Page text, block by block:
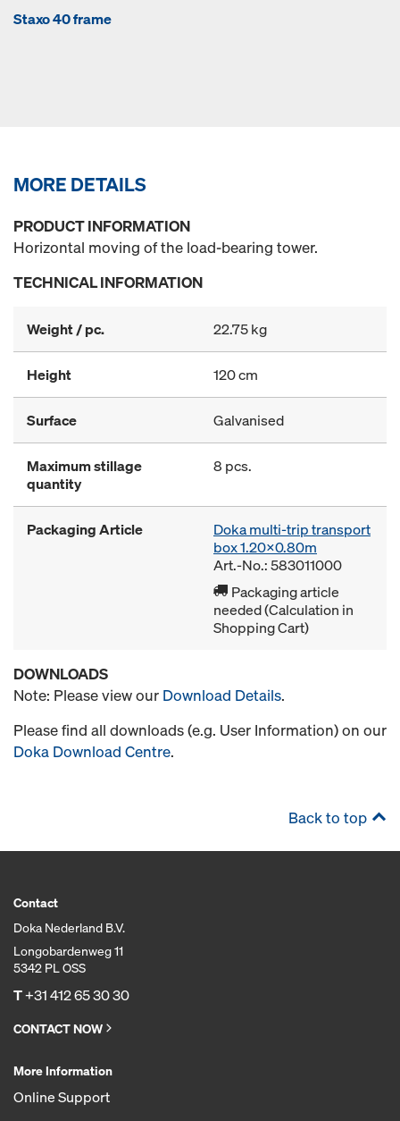
Staxo 40 frame
MORE DETAILS
PRODUCT INFORMATION
Horizontal moving of the load-bearing tower.
TECHNICAL INFORMATION
Weight / pc. 22.75 kg
Height 120 cm
Surface Galvanised
Maximum stillage
quantity
8 pcs.
Packaging Article
Doka multi-trip transport
box 1.20x0.80m
Art.-No.: 583011000
Packaging article
needed (Calculation in
Shopping Cart)
DOWNLOADS
Note: Please view our Download Details.
Please find all downloads (e.g. User Information) on our
Doka Download Centre.
Back to top
Contact
Doka Nederland B.V.
Longobardenweg 11
5342 PL OSS
T+31 412 65 30 30
CONTACT NOW
More Information
Online Support